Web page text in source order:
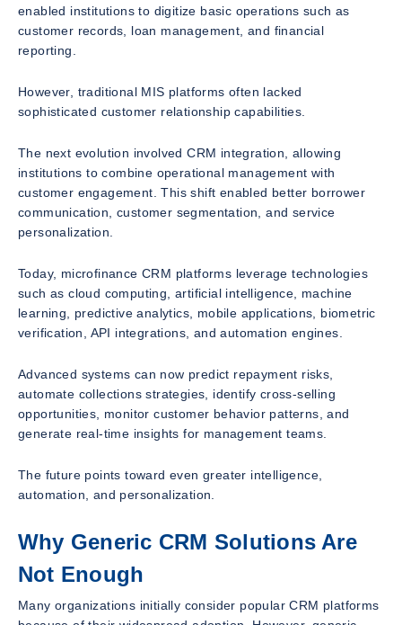
enabled institutions to digitize basic operations such as
customer records, loan management, and financial
reporting.
However, traditional MIS platforms often lacked
sophisticated customer relationship capabilities.
The next evolution involved CRM integration, allowing
institutions to combine operational management with
customer engagement. This shift enabled better borrower
communication, customer segmentation, and service
personalization.
Today, microfinance CRM platforms leverage technologies
such as cloud computing, artificial intelligence, machine
learning, predictive analytics, mobile applications, biometric
verification, API integrations, and automation engines.
Advanced systems can now predict repayment risks,
automate collections strategies, identify cross-selling
opportunities, monitor customer behavior patterns, and
generate real-time insights for management teams.
The future points toward even greater intelligence,
automation, and personalization.
Why Generic CRM Solutions Are
Not Enough
Many organizations initially consider popular CRM platforms